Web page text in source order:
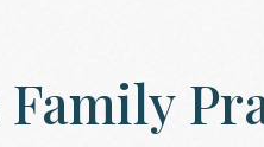
Family